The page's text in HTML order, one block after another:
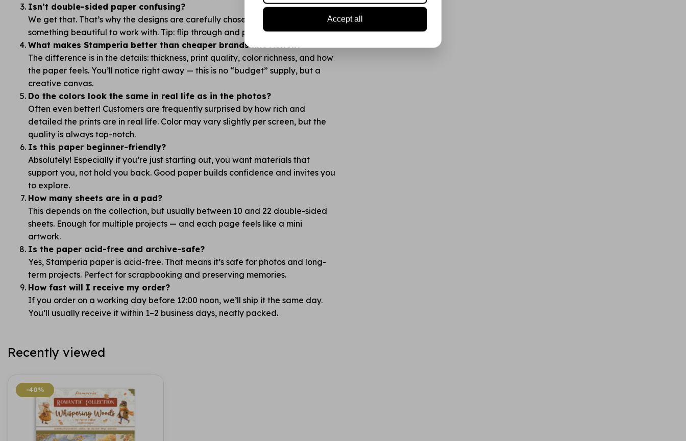
Isn’t double-sided paper confusing?
We get that. That’s why the designs are carefully chosen so you always have
something beautiful to work with. Tip: flip through and plan before you cut!
What makes Stamperia better than cheaper brands like Action?
The difference is in the details: thickness, print quality, color richness, and how
the paper feels. You’ll notice right away — this is no “budget” supply, but a
creative canvas.
Do the colors look the same in real life as in the photos?
Often even better! Customers are frequently surprised by how rich and
detailed the prints are in real life. Color may vary slightly per screen, but the
quality is always top-notch.
Is this paper beginner-friendly?
Absolutely! Especially if you’re just starting out, you want materials that
support you, not hold you back. Good paper builds confidence and invites you
to explore.
How many sheets are in a pad?
This depends on the collection, but usually between 10 and 22 double-sided
sheets. Enough for multiple projects — and each page feels like a mini
artwork.
Is the paper acid-free and archive-safe?
Yes, Stamperia paper is acid-free. That means it’s safe for photos and long-
term projects. Perfect for scrapbooking and preserving memories.
How fast will I receive my order?
If you order on a working day before 12:00 noon, we’ll ship it the same day.
You’ll usually receive it within 1–2 business days, neatly packed.
Recently viewed
-40%
-40%
Accept all